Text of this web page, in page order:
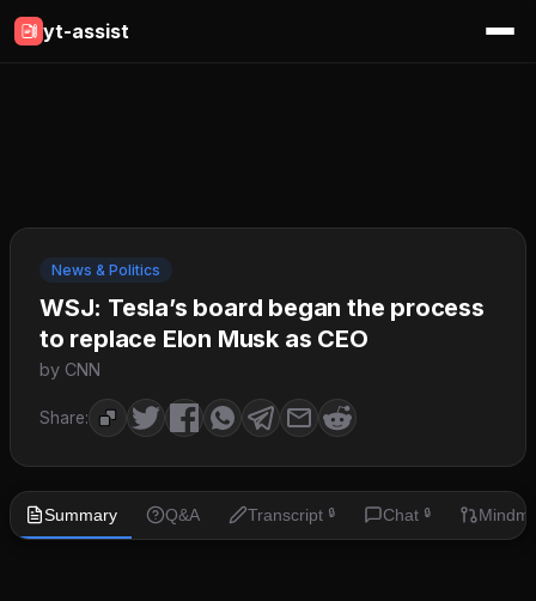
yt-assist
News & Politics
WSJ: Tesla’s board began the process
to replace Elon Musk as CEO
by CNN
Share:
Summary Q&A Transcript 🔒 Chat 🔒